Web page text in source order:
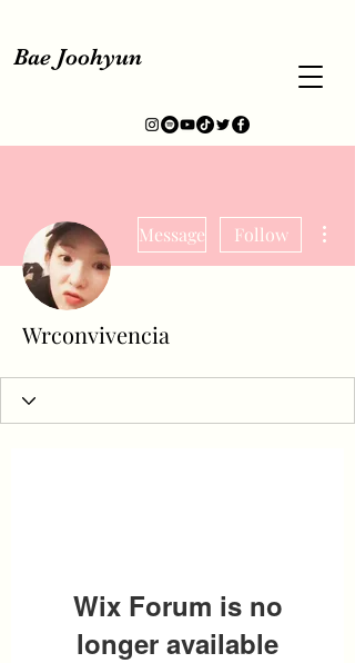
Bae Joohyun
Message Follow
Wrconvivencia
Wix Forum is no
longer available